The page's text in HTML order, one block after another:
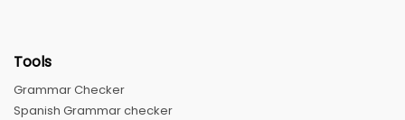
Tools
Grammar Checker
Spanish Grammar checker